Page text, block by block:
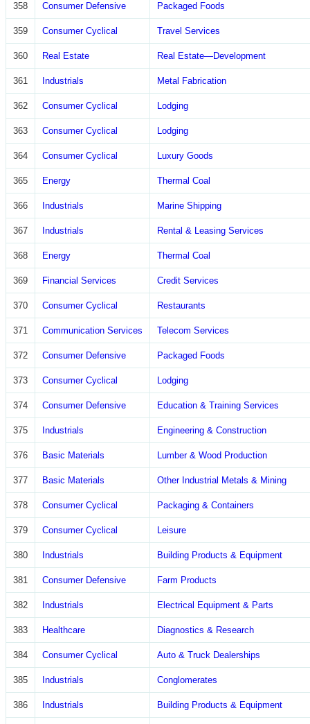
358 Consumer Defensive Packaged Foods
359 Consumer Cyclical Travel Services
360 Real Estate Real Estate—Development
361 Industrials Metal Fabrication
362 Consumer Cyclical Lodging
363 Consumer Cyclical Lodging
364 Consumer Cyclical Luxury Goods
365 Energy Thermal Coal
366 Industrials Marine Shipping
367 Industrials Rental & Leasing Services
368 Energy Thermal Coal
369 Financial Services Credit Services
370 Consumer Cyclical Restaurants
371 Communication Services Telecom Services
372 Consumer Defensive Packaged Foods
373 Consumer Cyclical Lodging
374 Consumer Defensive Education & Training Services
375 Industrials Engineering & Construction
376 Basic Materials Lumber & Wood Production
377 Basic Materials Other Industrial Metals & Mining
378 Consumer Cyclical Packaging & Containers
379 Consumer Cyclical Leisure
380 Industrials Building Products & Equipment
381 Consumer Defensive Farm Products
382 Industrials Electrical Equipment & Parts
383 Healthcare Diagnostics & Research
384 Consumer Cyclical Auto & Truck Dealerships
385 Industrials Conglomerates
386 Industrials Building Products & Equipment